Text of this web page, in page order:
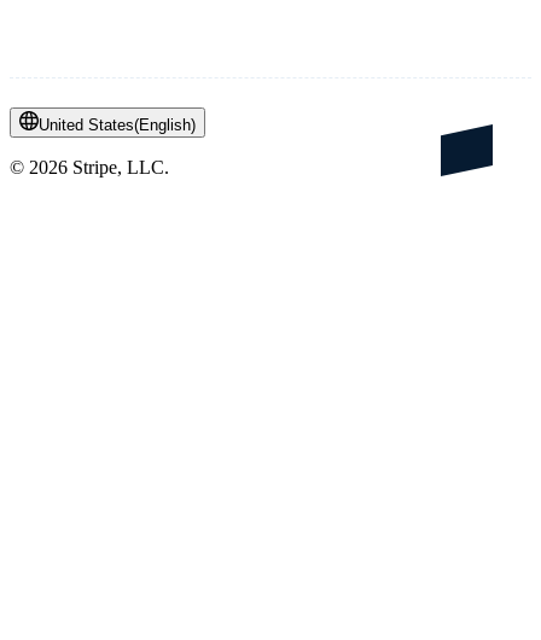
United States(English)
© 2026 Stripe, LLC.